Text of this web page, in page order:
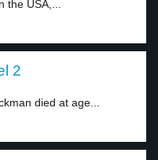
USA,...
2
died at age...